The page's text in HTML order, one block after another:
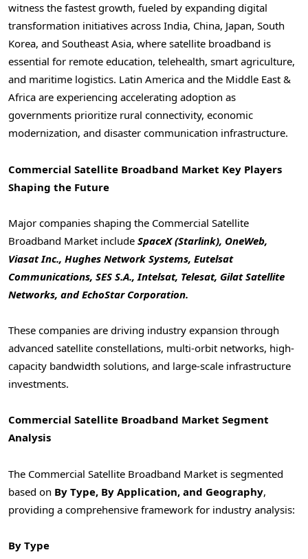
witness the fastest growth, fueled by expanding digital
transformation initiatives across India, China, Japan, South
Korea, and Southeast Asia, where satellite broadband is
essential for remote education, telehealth, smart agriculture,
and maritime logistics. Latin America and the Middle East &
Africa are experiencing accelerating adoption as
governments prioritize rural connectivity, economic
modernization, and disaster communication infrastructure.
Commercial Satellite Broadband Market Key Players
Shaping the Future
Major companies shaping the Commercial Satellite
Broadband Market include SpaceX (Starlink), OneWeb,
Viasat Inc., Hughes Network Systems, Eutelsat
Communications, SES S.A., Intelsat, Telesat, Gilat Satellite
Networks, and EchoStar Corporation.
These companies are driving industry expansion through
advanced satellite constellations, multi-orbit networks, high-
capacity bandwidth solutions, and large-scale infrastructure
investments.
Commercial Satellite Broadband Market Segment
Analysis
The Commercial Satellite Broadband Market is segmented
based on By Type, By Application, and Geography,
providing a comprehensive framework for industry analysis:
By Type